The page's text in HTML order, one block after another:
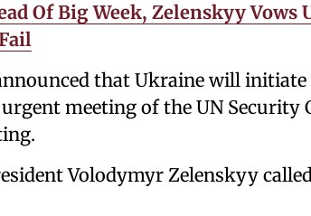
Of Big Week, Zelenskyy
that Ukraine will
meeting of the UN Security
Volodymyr Zelenskyy